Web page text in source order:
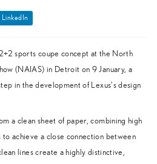
Linked In
sports coupe concept at the North
(NAIAS) in Detroit on 9 January, a
in the development of Lexus’s design
a clean sheet of paper, combining high
to achieve a close connection between
lines create a highly distinctive,